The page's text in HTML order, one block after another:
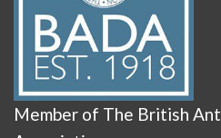
Member of The British